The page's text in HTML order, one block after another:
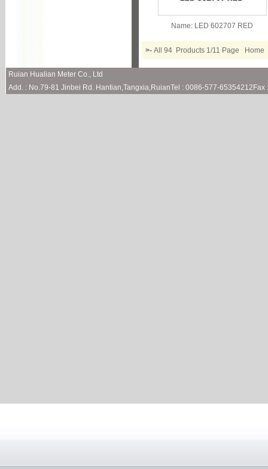
Name: LED 602707 RED
>- All 94 Products 1/11 Page
Ruian Hualian Meter Co., Ltd
Add. : No.79-81 Jinbei Rd. Hantian,Tangxia,RuianTel : 0086-577-